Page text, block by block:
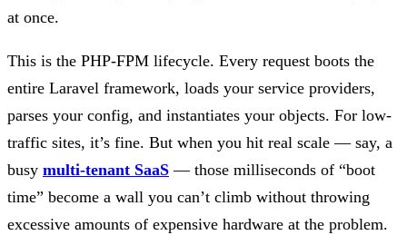
at once.
This is the PHP-FPM lifecycle. Every request boots the
entire Laravel framework, loads your service providers,
parses your config, and instantiates your objects. For low-
traffic sites, it’s fine. But when you hit real scale — say, a
busy multi-tenant SaaS — those milliseconds of “boot
time” become a wall you can’t climb without throwing
excessive amounts of expensive hardware at the problem.